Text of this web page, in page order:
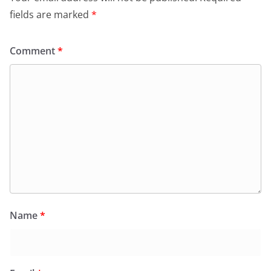
k
fields are marked *
Comment*
Name*